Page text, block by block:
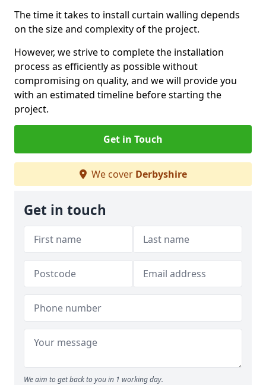
The time it takes to install curtain walling depends
on the size and complexity of the project.
However, we strive to complete the installation
process as efficiently as possible without
compromising on quality, and we will provide you
with an estimated timeline before starting the
project.
Get in Touch
We cover Derbyshire
Get in touch
We aim to get back to you in 1 working day.